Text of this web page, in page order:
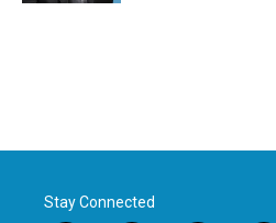
Stay Connected